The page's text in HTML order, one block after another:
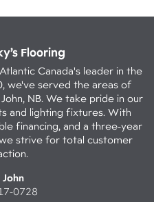
Flooring
Canada's leader in the
we've served the areas of
NB. We take pride in our
and lighting fixtures. With
financing, and a three-year
strive for total customer
0728